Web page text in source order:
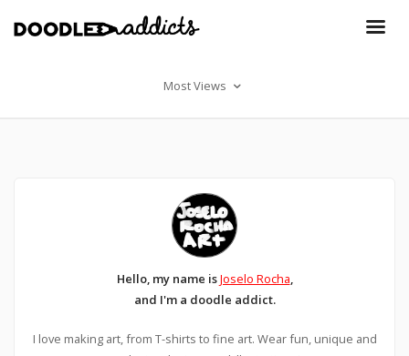
Most Views
Hello, my name isJoselo Rocha,
and I'm a doodle addict.
I love making art, from T-shirts to fine art. Wear fun, unique and